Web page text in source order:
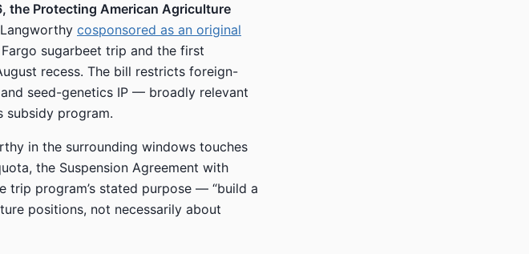
the Protecting American Agriculture
cosponsored as an original
sugarbeet trip and the first
recess. The bill restricts foreign-
seed-genetics IP — broadly relevant
program.
in the surrounding windows touches
the Suspension Agreement with
trip program’s stated purpose — “build a
positions, not necessarily about